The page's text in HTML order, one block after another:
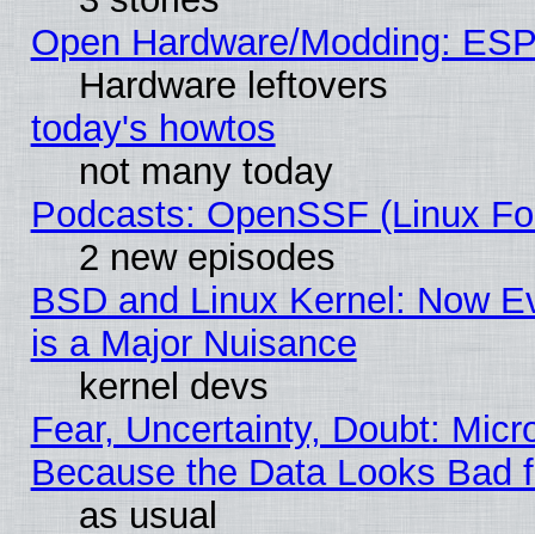
Open Hardware/Modding:
Hardware leftovers
today's howtos
not many today
Podcasts: OpenSSF (Linux
2 new episodes
BSD and Linux Kernel: Now
is a Major Nuisance
kernel devs
Fear, Uncertainty, Doubt:
Because the Data Looks Bad
as usual